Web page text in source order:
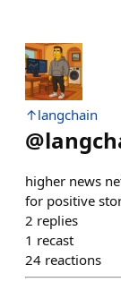
↑langchain
@
higher news
for positive
2 replies
1 recast
24 reactions